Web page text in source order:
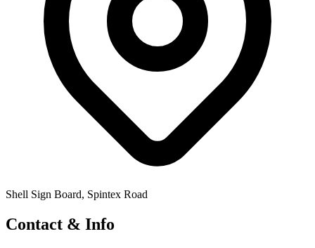
Shell Sign Board, Spintex Road
Contact & Info